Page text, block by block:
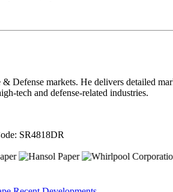
markets. He delivers detailed
tech and defense-related industries.
SR4818DR